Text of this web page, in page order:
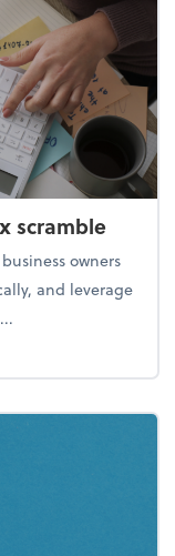
scramble
owners
and leverage
tax scramble